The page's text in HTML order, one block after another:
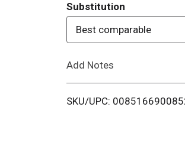
T
o
i
Substitution
Best comparable
Add Notes
SKU/UPC: